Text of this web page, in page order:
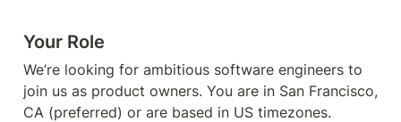
Your Role
We’re looking for ambitious software engineers to
join us as product owners. You are in San Francisco,
CA (preferred) or are based in US timezones.